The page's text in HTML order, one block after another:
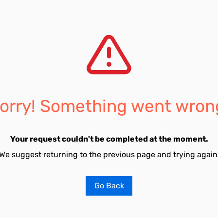
Something went
Your request couldn't be completed at the moment.
suggest returning to the previous page and trying
Go Back